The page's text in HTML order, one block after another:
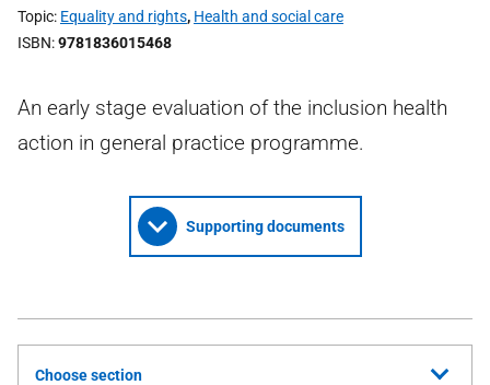
Topic Equality and rights, Health and social care
ISBN 9781836015468
An early stage evaluation of the inclusion health
action in general practice programme.
Supporting documents
Choose section